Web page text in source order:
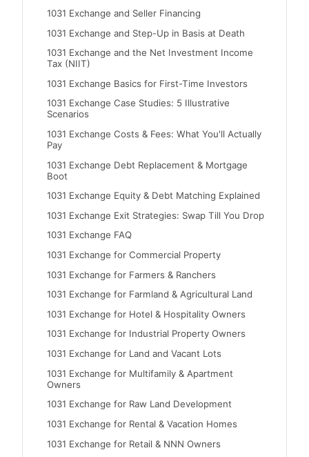
1031 Exchange and Seller Financing
1031 Exchange and Step-Up in Basis at Death
1031 Exchange and the Net Investment Income
Tax (NIIT)
1031 Exchange Basics for First-Time Investors
1031 Exchange Case Studies: 5 Illustrative
Scenarios
1031 Exchange Costs & Fees: What You'll Actually
Pay
1031 Exchange Debt Replacement & Mortgage
Boot
1031 Exchange Equity & Debt Matching Explained
1031 Exchange Exit Strategies: Swap Till You Drop
1031 Exchange FAQ
1031 Exchange for Commercial Property
1031 Exchange for Farmers & Ranchers
1031 Exchange for Farmland & Agricultural Land
1031 Exchange for Hotel & Hospitality Owners
1031 Exchange for Industrial Property Owners
1031 Exchange for Land and Vacant Lots
1031 Exchange for Multifamily & Apartment
Owners
1031 Exchange for Raw Land Development
1031 Exchange for Rental & Vacation Homes
1031 Exchange for Retail & NNN Owners